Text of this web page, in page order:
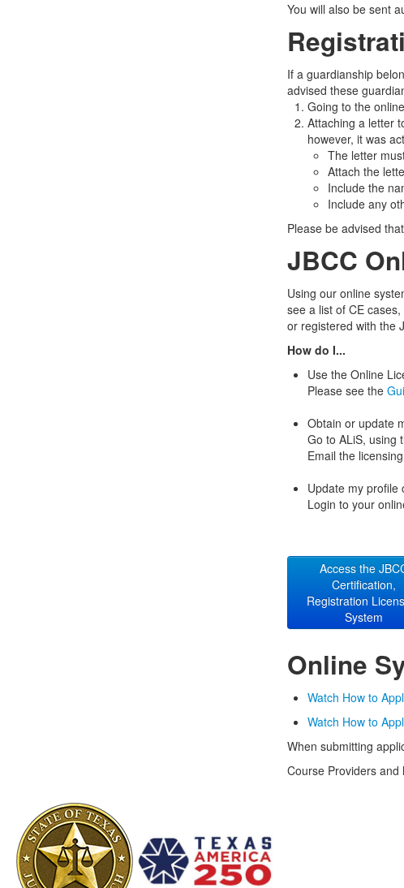
You will also be sent
If a guardianship
advised these
Going to the
Attaching a letter
however, it was
The letter
Attach the
Include the
Include any
Please be advised
JBCC
Using our online
see a list of CE
or registered with the
How do I...
Use the Online
Please see the
Obtain or update
Go to ALiS, using
Email the
Update my profile
Login to your
Access the
Certification,
Registration
System
Online
Watch How to
Watch How to
When submitting
Course Providers